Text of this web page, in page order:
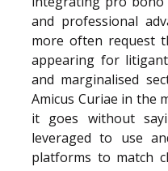
and professional
more often request
appearing for
and marginalised
Amicus Curiae in the
it goes without
leveraged to use
platforms to match